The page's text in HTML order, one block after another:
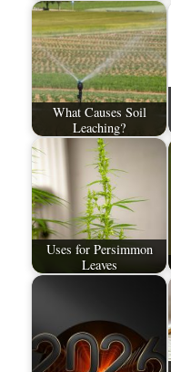
What Causes Soil
Leaching?
Uses for Persimmon
Leaves